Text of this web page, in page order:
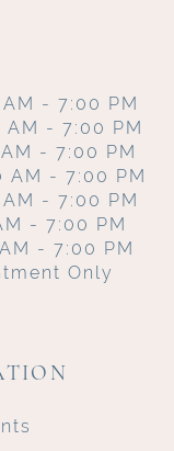
- 7:00 PM
AM - 7:00 PM
- 7:00 PM
AM - 7:00 PM
- 7:00 PM
- 7:00 PM
- 7:00 PM
Only